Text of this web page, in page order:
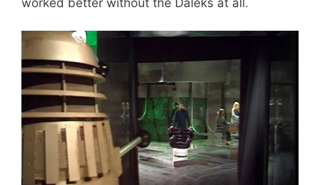
worked better without the Daleks at all.